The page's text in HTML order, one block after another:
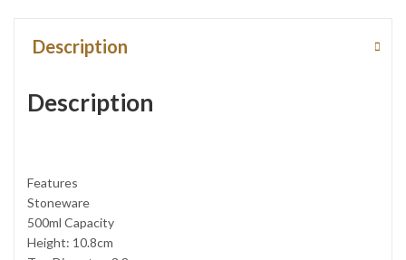
Description
Description
Features
Stoneware
500ml Capacity
Height: 10.8cm